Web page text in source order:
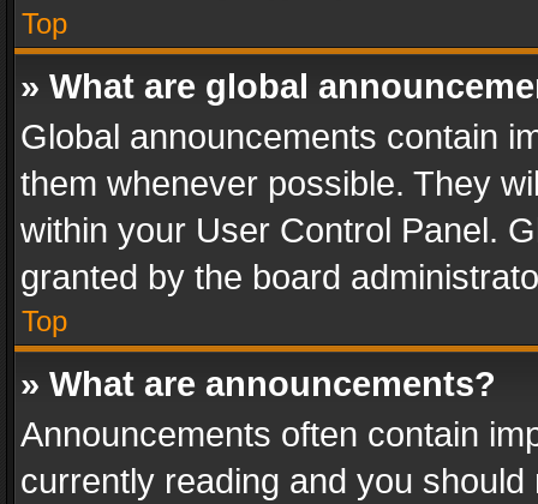
Top
» What are global
Global announcements contain
them whenever possible. They
within your User Control Panel.
granted by the board
Top
» What are announcements?
Announcements often contain
currently reading and you